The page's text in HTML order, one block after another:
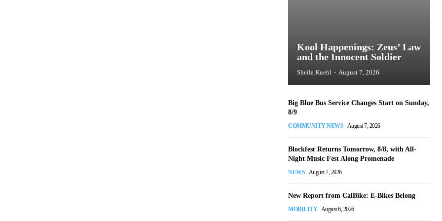
Kool Happenings: Zeus’ Law
and the Innocent Soldier
Sheila Kuehl - August 7, 2026
Big Blue Bus Service Changes Start on Sunday,
8/9
COMMUNITY NEWS August 7, 2026
Blockfest Returns Tomorrow, 8/8, with All-
Night Music Fest Along Promenade
NEWS August 7, 2026
New Report from CalBike: E-Bikes Belong
MOBILITY August 6, 2026